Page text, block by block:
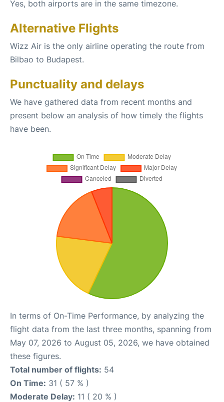
Yes, both airports are in the same timezone.
Alternative Flights
Wizz Air is the only airline operating the route from
Bilbao to Budapest.
Punctuality and delays
We have gathered data from recent months and
present below an analysis of how timely the flights
have been.
In terms of On-Time Performance, by analyzing the
flight data from the last three months, spanning from
May 07, 2026 to August 05, 2026, we have obtained
these figures.
Total number of flights: 54
On Time: 31 ( 57 % )
Moderate Delay: 11 ( 20 % )